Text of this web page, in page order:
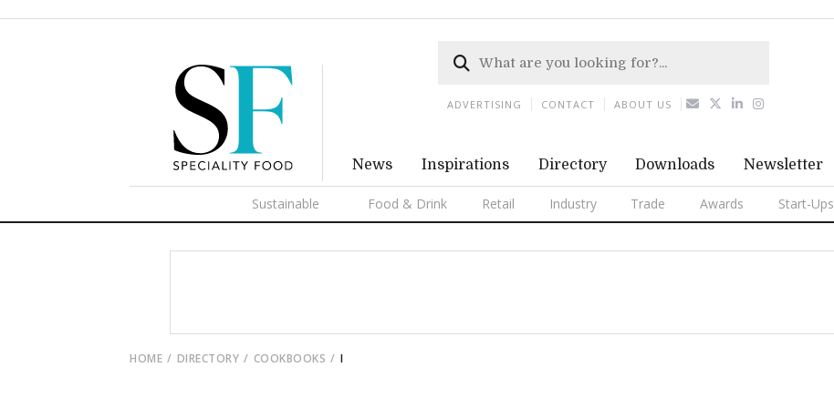
News Inspirations Directory Downloads Newsletter
Sustainable Food & Drink Retail Industry Trade Awards Start-Ups
ADVERTISING CONTACT ABOUT US
HOME DIRECTORY COOKBOOKS I